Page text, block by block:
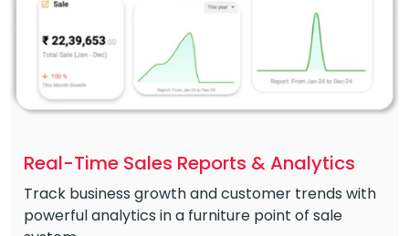
Real-Time Sales Reports & Analytics
Track business growth and customer trends with
powerful analytics in a furniture point of sale